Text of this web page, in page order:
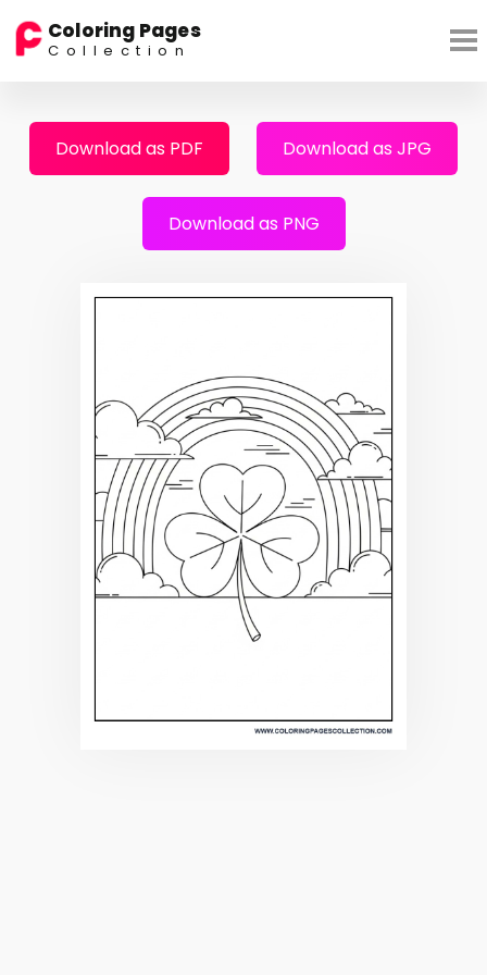
Coloring Pages
Collection
Download as PDF Download as JPG
Download as PNG